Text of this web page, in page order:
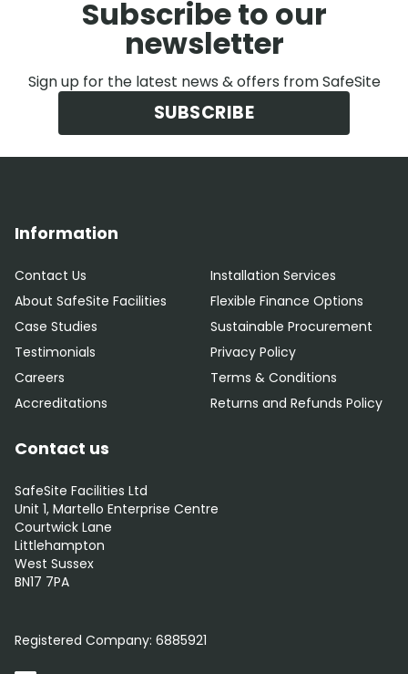
Subscribe to our
newsletter
Sign up for the latest news & offers from SafeSite
SUBSCRIBE
Information
Contact Us
About SafeSite Facilities
Case Studies
Testimonials
Careers
Accreditations
Installation Services
Flexible Finance Options
Sustainable Procurement
Privacy Policy
Terms & Conditions
Returns and Refunds Policy
Contact us
SafeSite Facilities Ltd
Unit 1, Martello Enterprise Centre
Courtwick Lane
Littlehampton
West Sussex
BN17 7PA
Registered Company: 6885921